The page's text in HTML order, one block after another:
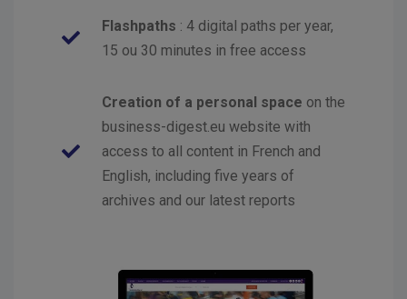
Flashpaths : 4 digital paths per year,
15 ou 30 minutes in free access
Creation of a personal space on the
business-digest.eu website with
access to all content in French and
English, including five years of
archives and our latest reports